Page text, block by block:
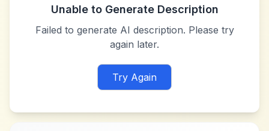
Unable to Generate Description
Failed to generate AI description. Please try
again later.
Try Again